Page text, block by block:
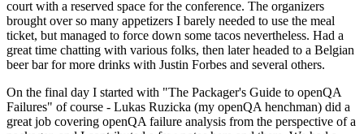
court with a reserved space for the conference. The organizers
brought over so many appetizers I barely needed to use the meal
ticket, but managed to force down some tacos nevertheless. Had a
great time chatting with various folks, then later headed to a Belgian
beer bar for more drinks with Justin Forbes and several others.
On the final day I started with "The Packager's Guide to openQA
Failures" of course - Lukas Ruzicka (my openQA henchman) did a
great job covering openQA failure analysis from the perspective of a